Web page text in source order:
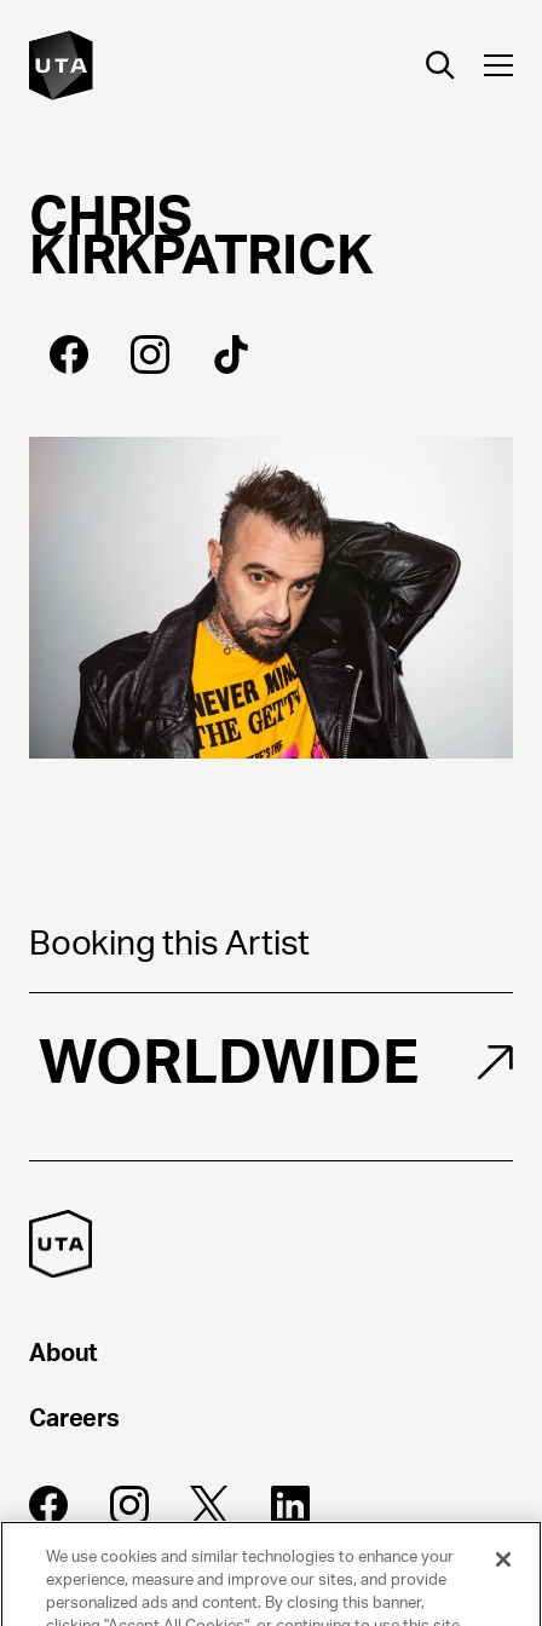
CHRIS
KIRKPATRICK
Booking this Artist
WORLDWIDE
About
Careers
UNITED TALENT AGENCY
We use cookies and similar technologies to enhance your
experience, measure and improve our sites, and provide
personalized ads and content. By closing this banner,